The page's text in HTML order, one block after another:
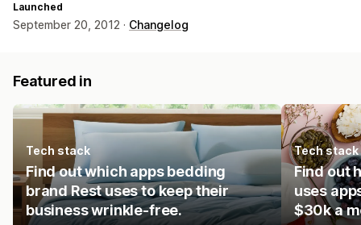
Launched
September 20, 2012 · Changelog
Featured in
Tech stack
Find out which apps bedding
brand Rest uses to keep their
business wrinkle-free.
Tech stack
Find out
uses
$30k a